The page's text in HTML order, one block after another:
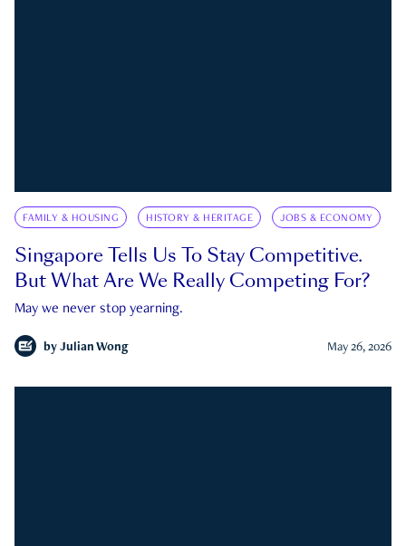
FAMILY & HOUSING HISTORY & HERITAGE JOBS & ECONOMY
Singapore Tells Us To Stay Competitive.
But What Are We Really Competing For?
May we never stop yearning.
by Julian Wong May 26, 2026